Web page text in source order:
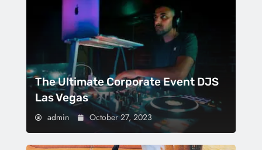
The Ultimate Corporate Event DJS
Las Vegas
admin October 27, 2023